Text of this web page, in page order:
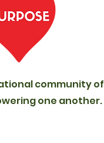
community of
one another.